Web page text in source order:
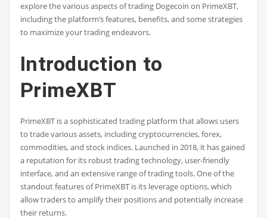
explore the various aspects of trading Dogecoin on PrimeXBT,
including the platform’s features, benefits, and some strategies
to maximize your trading endeavors.
Introduction to
PrimeXBT
PrimeXBT is a sophisticated trading platform that allows users
to trade various assets, including cryptocurrencies, forex,
commodities, and stock indices. Launched in 2018, it has gained
a reputation for its robust trading technology, user-friendly
interface, and an extensive range of trading tools. One of the
standout features of PrimeXBT is its leverage options, which
allow traders to amplify their positions and potentially increase
their returns.